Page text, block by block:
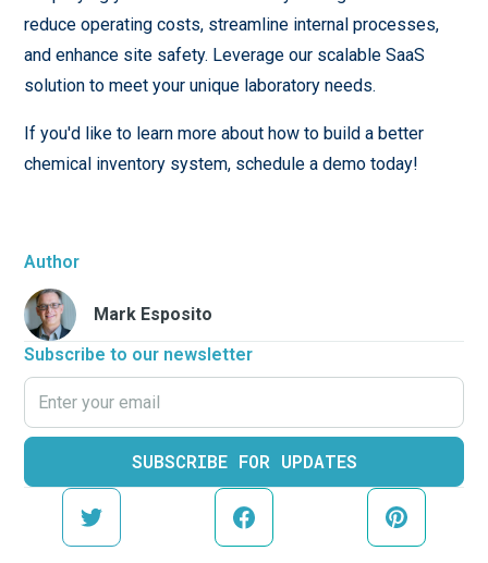
Author
Mark Esposito
Subscribe to our newsletter
reduce operating costs, streamline internal processes,
and enhance site safety. Leverage our scalable SaaS
solution to meet your unique laboratory needs.
If you'd like to learn more about how to build a better
chemical inventory system, schedule a demo today!